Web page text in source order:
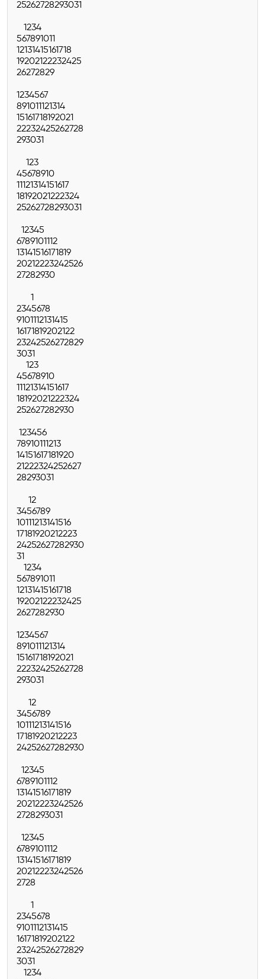
25262728293031
1234
567891011
12131415161718
19202122232425
26272829
1234567
891011121314
15161718192021
22232425262728
293031
123
45678910
11121314151617
18192021222324
25262728293031
12345
6789101112
13141516171819
20212223242526
27282930
1
2345678
9101112131415
16171819202122
23242526272829
3031
123
45678910
11121314151617
18192021222324
252627282930
123456
78910111213
14151617181920
21222324252627
28293031
12
3456789
10111213141516
17181920212223
24252627282930
31
1234
567891011
12131415161718
19202122232425
2627282930
1234567
891011121314
15161718192021
22232425262728
293031
12
3456789
10111213141516
17181920212223
24252627282930
12345
6789101112
13141516171819
20212223242526
2728293031
12345
6789101112
13141516171819
20212223242526
2728
1
2345678
9101112131415
16171819202122
23242526272829
3031
1234